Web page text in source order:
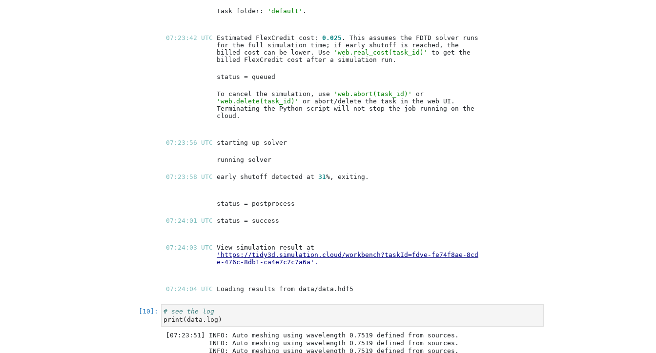
Task folder: 'default'
07:23:42 UTC Estimated FlexCredit cost: 0.025
billed cost can be lower. Use
'web.real_cost(task_id)'
To cancel the simulation, use 'web.abort(task_id)'
'web.delete(task_id)'
07:23:56 UTC
07:23:58 UTC early shutoff detected at 31
07:24:01 UTC
07:24:03 UTC
'https://tidy3d.simulation.cloud/workbench?taskId=fdve-fe74f8ae-8cd
e-476c-8db1-ca4e7c7c7a6a' .
07:24:04 UTC
# see the log
print (data.log)
[07:23:51] INFO: Auto meshing using wavelength 0.7519 defined from sources.
           INFO: Auto meshing using wavelength 0.7519 defined from sources.
           INFO: Auto meshing using wavelength 0.7519 defined from sources.